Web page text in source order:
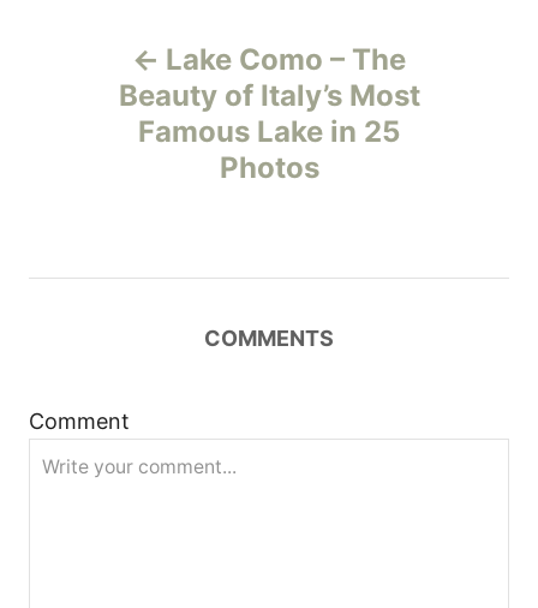
i
g
Lake Como – The
Beauty of Italy’s Most
Famous Lake in 25
Photos
COMMENTS
Comment